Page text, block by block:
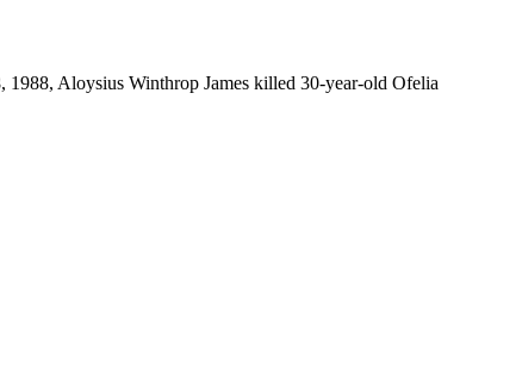
Aloysius Winthrop James killed 30-year-old Ofelia